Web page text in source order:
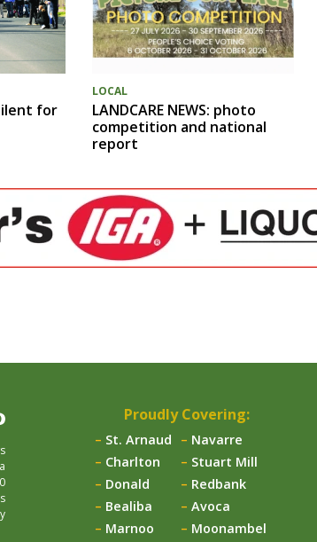
for
LOCAL
LANDCARE NEWS: photo
competition and national
report
Proudly Covering:
St. Arnaud
Charlton
Donald
Bealiba
Marnoo
Navarre
Stuart Mill
Redbank
Avoca
Moonambel